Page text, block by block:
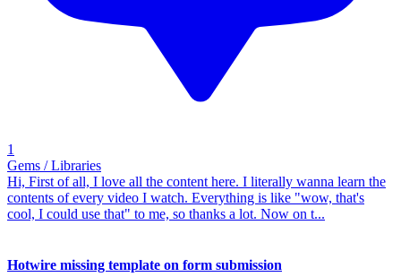
1
Gems / Libraries
Hi, First of all, I love all the content here. I literally wanna learn the
contents of every video I watch. Everything is like "wow, that's
cool, I could use that" to me, so thanks a lot. Now on t...
Hotwire missing template on form submission